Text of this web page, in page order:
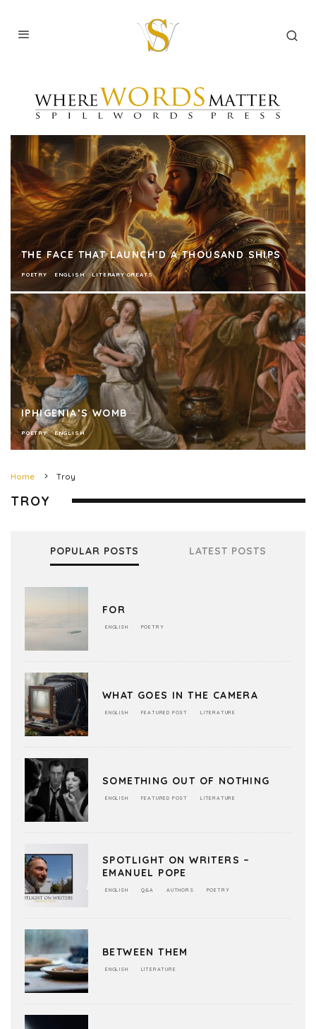
THE FACE THAT LAUNCH’D A THOUSAND SHIPS
POETRY ENGLISH LITERARY GREATS
IPHIGENIA’S WOMB
POETRY ENGLISH
Home Troy
TROY
POPULAR POSTS LATEST POSTS
FOR
ENGLISH POETRY
WHAT GOES IN THE CAMERA
ENGLISH FEATURED POST LITERATURE
SOMETHING OUT OF NOTHING
ENGLISH FEATURED POST LITERATURE
SPOTLIGHT ON WRITERS –
EMANUEL POPE
ENGLISH Q&A AUTHORS POETRY
BETWEEN THEM
ENGLISH LITERATURE